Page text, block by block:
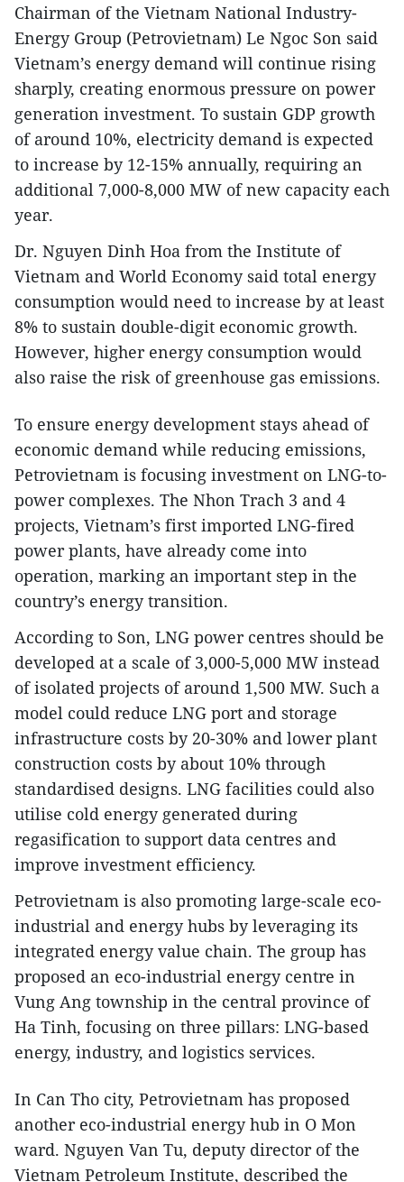
​Chairman of the Vietnam National Industry-
Energy Group (Petrovietnam) Le Ngoc Son said
Vietnam’s energy demand will continue rising
sharply, creating enormous pressure on power
generation investment. To sustain GDP growth
of around 10%, electricity demand is expected
to increase by 12-15% annually, requiring an
additional 7,000-8,000 MW of new capacity each
year.​
Dr. Nguyen Dinh Hoa from the Institute of
Vietnam and World Economy said total energy
consumption would need to increase by at least
8% to sustain double-digit economic growth.
However, higher energy consumption would
also raise the risk of greenhouse gas emissions.​
To ensure energy development stays ahead of
economic demand while reducing emissions,
Petrovietnam is focusing investment on LNG-to-
power complexes. The Nhon Trach 3 and 4
projects, Vietnam’s first imported LNG-fired
power plants, have already come into
operation, marking an important step in the
country’s energy transition.​
According to Son, LNG power centres should be
developed at a scale of 3,000-5,000 MW instead
of isolated projects of around 1,500 MW. Such a
model could reduce LNG port and storage
infrastructure costs by 20-30% and lower plant
construction costs by about 10% through
standardised designs. LNG facilities could also
utilise cold energy generated during
regasification to support data centres and
improve investment efficiency.
Petrovietnam is also promoting large-scale eco-
industrial and energy hubs by leveraging its
integrated energy value chain. The group has
proposed an eco-industrial energy centre in
Vung Ang township in the central province of
Ha Tinh, focusing on three pillars: LNG-based
energy, industry, and logistics services.
In Can Tho city, Petrovietnam has proposed
another eco-industrial energy hub in O Mon
ward. Nguyen Van Tu, deputy director of the
Vietnam Petroleum Institute, described the